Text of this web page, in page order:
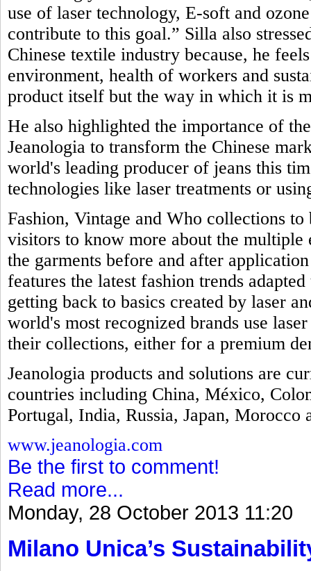
use of laser technology, E-soft and
contribute to this goal.” Silla also
Chinese textile industry because, he
environment, health of workers and
product itself but the way in which it is
He also highlighted the importance of
Jeanologia to transform the Chinese
world's leading producer of jeans this
technologies like laser treatments or
Fashion, Vintage and Who collections
visitors to know more about the multiple
the garments before and after
features the latest fashion trends
getting back to basics created by laser
world's most recognized brands use
their collections, either for a premium
Jeanologia products and solutions are
countries including China, México,
Portugal, India, Russia, Japan, Morocco
www.jeanologia.com
Be the first to comment!
Read more...
Monday, 28 October 2013 11:20
Milano Unica’s